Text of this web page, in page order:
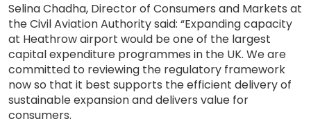
Selina Chadha, Director of Consumers and Markets at
the Civil Aviation Authority said: “Expanding capacity
at Heathrow airport would be one of the largest
capital expenditure programmes in the UK. We are
committed to reviewing the regulatory framework
now so that it best supports the efficient delivery of
sustainable expansion and delivers value for
consumers.